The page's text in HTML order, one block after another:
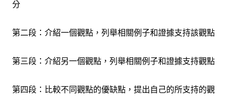
分
第二段：介紹一個觀點，列舉相關例子和證據支持該觀點
第三段：介紹另一個觀點，列舉相關例子和證據支持觀點
第四段：比較不同觀點的優缺點，提出自己的所支持的觀